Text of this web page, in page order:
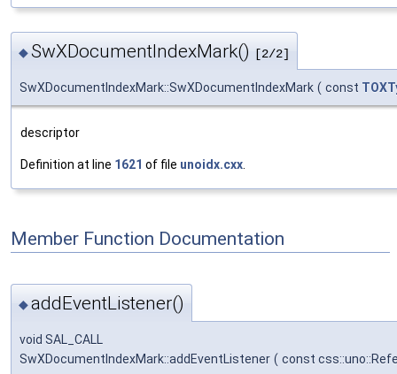
◆SwXDocumentIndexMark() [2/2]
SwXDocumentIndexMark::SwXDocumentIndexMark ( const
descriptor
Definition at line 1621 of file unoidx.cxx
Member Function Documentation
◆addEventListener()
void SAL_CALL
SwXDocumentIndexMark::addEventListener ( const